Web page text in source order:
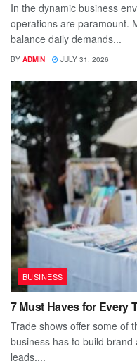
In the dynamic business
operations are paramount.
balance daily demands...
BY ADMIN JULY 31, 2026
BUSINESS
7 Must Haves for Every
Trade shows offer some of
business has to build
leads,...